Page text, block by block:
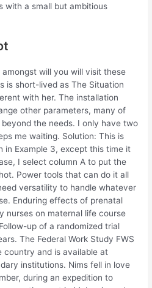
with a small but ambitious
will you will visit these
is short-lived as The Situation
with her. The installation
other parameters, many of
the needs. I only have two
me waiting. Solution: This is
in Example 3, except this time it
I select column A to put the
Power tools that can do it all
versatility to handle whatever
Enduring effects of prenatal
nurses on maternal life course
up of a randomized trial
The Federal Work Study FWS
country and is available at
institutions. Nims fell in love
during an expedition to